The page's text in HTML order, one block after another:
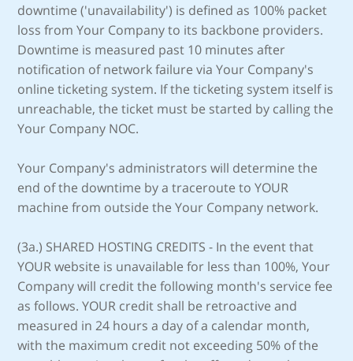
downtime ('unavailability') is defined as 100% packet
loss from Your Company to its backbone providers.
Downtime is measured past 10 minutes after
notification of network failure via Your Company's
online ticketing system. If the ticketing system itself is
unreachable, the ticket must be started by calling the
Your Company NOC.
Your Company's administrators will determine the
end of the downtime by a traceroute to YOUR
machine from outside the Your Company network.
(3a.) SHARED HOSTING CREDITS - In the event that
YOUR website is unavailable for less than 100%, Your
Company will credit the following month's service fee
as follows. YOUR credit shall be retroactive and
measured in 24 hours a day of a calendar month,
with the maximum credit not exceeding 50% of the